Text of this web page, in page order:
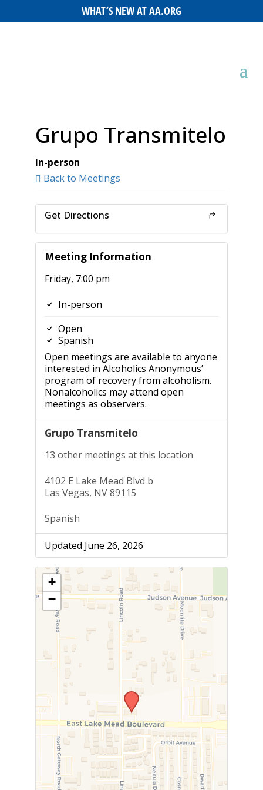
WHAT’S NEW AT AA.ORG
Grupo Transmitelo
In-person
Back to Meetings
Get Directions
Meeting Information
Friday, 7:00 pm
In-person
Open
Spanish
Open meetings are available to anyone
interested in Alcoholics Anonymous’
program of recovery from alcoholism.
Nonalcoholics may attend open
meetings as observers.
Grupo Transmitelo
13 other meetings at this location
4102 E Lake Mead Blvd b
Las Vegas, NV 89115
Spanish
Updated June 26, 2026
+
−